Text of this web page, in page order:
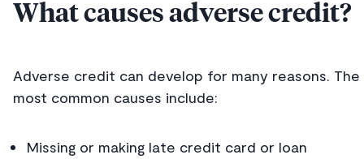
What causes adverse credit?
Adverse credit can develop for many reasons. The
most common causes include:
Missing or making late credit card or loan